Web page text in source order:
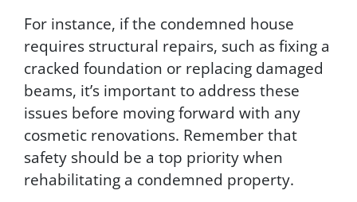
For instance, if the condemned house
requires structural repairs, such as fixing a
cracked foundation or replacing damaged
beams, it’s important to address these
issues before moving forward with any
cosmetic renovations. Remember that
safety should be a top priority when
rehabilitating a condemned property.